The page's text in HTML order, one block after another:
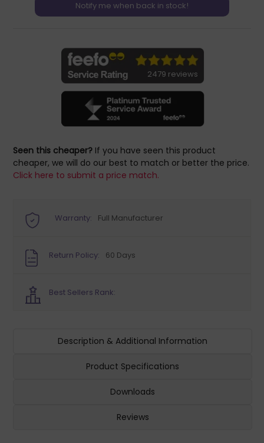
2479 reviews
Seen this cheaper? If you have seen this product
cheaper, we will do our best to match or better the price.
Click here to submit a price match.
Warranty: Full Manufacturer
Return Policy: 60 Days
Best Sellers Rank:
Description & Additional Information
Product Specifications
Downloads
Reviews